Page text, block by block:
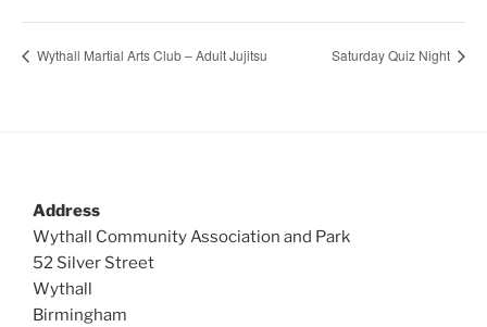
Wythall Martial Arts Club – Adult Jujitsu Saturday Quiz Night
Address
Wythall Community Association and Park
52 Silver Street
Wythall
Birmingham